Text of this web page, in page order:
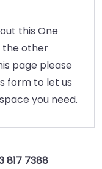
this One
the other
page please
form to let us
you need.
817 7388